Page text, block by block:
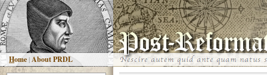
Home |About PRDL